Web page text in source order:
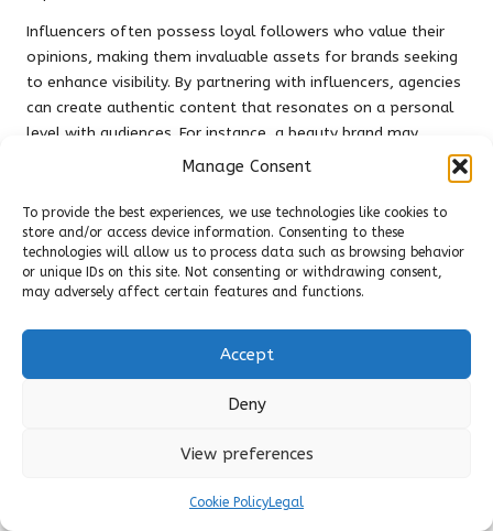
Manage Consent
To provide the best experiences, we use technologies like cookies to
store and/or access device information. Consenting to these
technologies will allow us to process data such as browsing behavior
or unique IDs on this site. Not consenting or withdrawing consent,
may adversely affect certain features and functions.
Accept
Deny
View preferences
Cookie PolicyLegal
Influencers often possess loyal followers who value their
opinions, making them invaluable assets for brands seeking
to enhance visibility. By partnering with influencers, agencies
can create authentic content that resonates on a personal
level with audiences. For instance, a beauty brand may
collaborate with a well-known makeup artist to showcase
engagement and conversion rates.
Moreover, the diversity of influencer marketing allows for
highly targeted campaigns. Brands can select influencers
whose audiences align with their target demographics,
level of specificity can lead to more impactful campaigns
than traditional marketing methods, yielding higher returns
internet marketing agenciesare employing innovative
influencers. While these individuals may have smaller